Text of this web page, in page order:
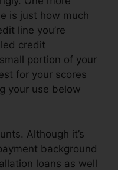
is just how much
line you’re
credit
portion of your
for your scores
your use below
Although it’s
background
loans as well